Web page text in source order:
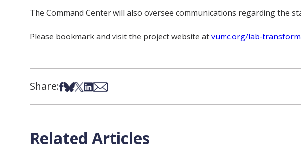
The Command Center will also oversee communications regarding the
Please bookmark and visit the project website atvumc.org/lab-
Share:Share on Facebook
Share on Bsky
Share on X
Share on LinkedIn
Share via Email
Related Articles